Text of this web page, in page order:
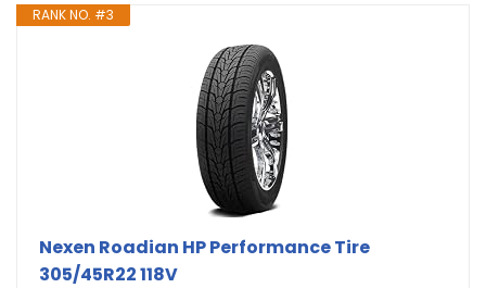
RANK NO. #3
Nexen Roadian HP Performance Tire
305/45R22 118V